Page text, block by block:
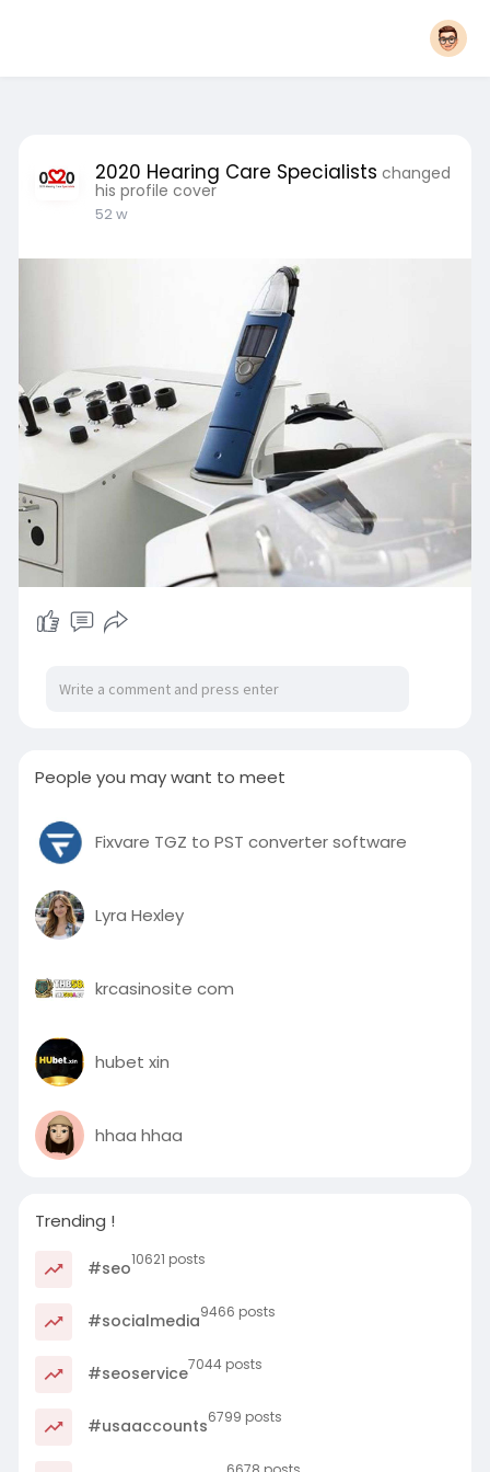
2020 Hearing Care Specialists changed
his profile cover
52 w
People you may want to meet
Fixvare TGZ to PST converter software
Lyra Hexley
krcasinosite com
hubet xin
hhaa hhaa
Trending !
#seo10621 posts
#socialmedia9466 posts
#seoservice7044 posts
#usaaccounts6799 posts